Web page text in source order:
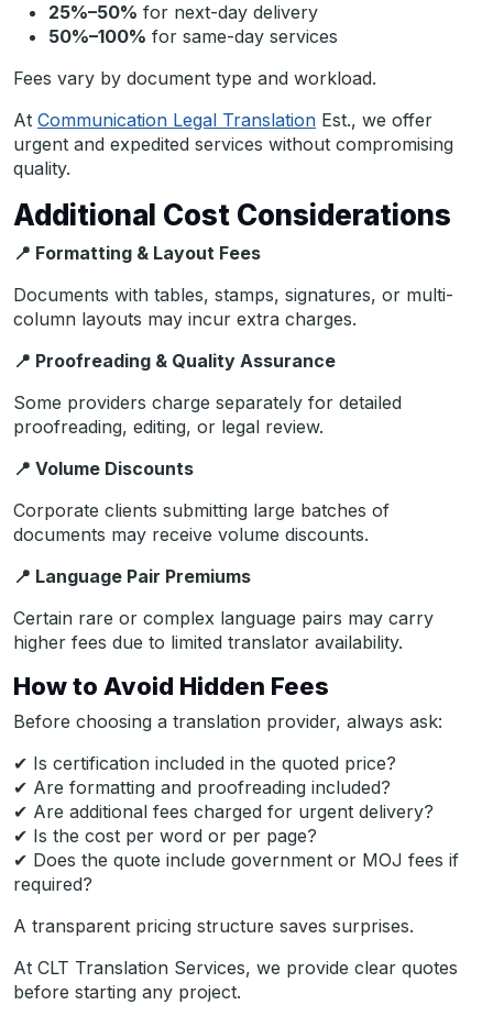
25%–50% for next-day delivery
50%–100% for same-day services
Fees vary by document type and workload.
At Communication Legal Translation Est., we offer
urgent and expedited services without compromising
quality.
Additional Cost Considerations
📍 Formatting & Layout Fees
Documents with tables, stamps, signatures, or multi-
column layouts may incur extra charges.
📍 Proofreading & Quality Assurance
Some providers charge separately for detailed
proofreading, editing, or legal review.
📍 Volume Discounts
Corporate clients submitting large batches of
documents may receive volume discounts.
📍 Language Pair Premiums
Certain rare or complex language pairs may carry
higher fees due to limited translator availability.
How to Avoid Hidden Fees
Before choosing a translation provider, always ask:
✔ Is certification included in the quoted price?
✔ Are formatting and proofreading included?
✔ Are additional fees charged for urgent delivery?
✔ Is the cost per word or per page?
✔ Does the quote include government or MOJ fees if
required?
A transparent pricing structure saves surprises.
At CLT Translation Services, we provide clear quotes
before starting any project.